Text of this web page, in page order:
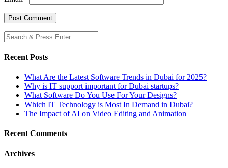
Recent Posts
What Are the Latest Software Trends in Dubai for 2025?
Why is IT support important for Dubai startups?
What Software Do You Use For Your Designs?
Which IT Technology is Most In Demand in Dubai?
The Impact of AI on Video Editing and Animation
Recent Comments
Archives